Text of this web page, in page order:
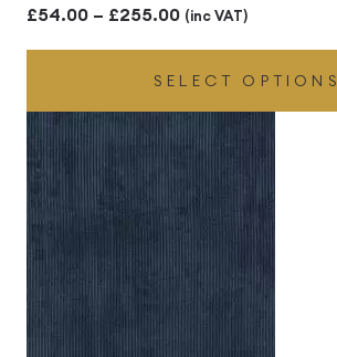
£54.00 – £255.00Price
range:
£54.00
through
(inc VAT)
SELECT OPTIONS